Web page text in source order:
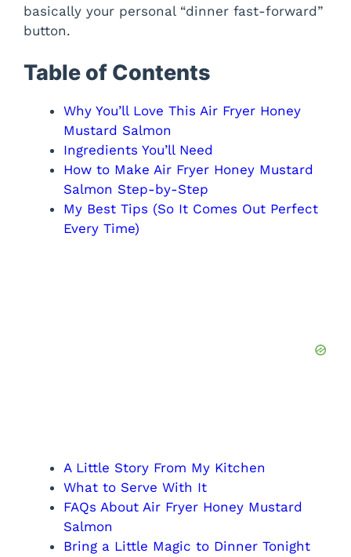
basically your personal “dinner fast-forward”
button.
Table of Contents
Why You’ll Love This Air Fryer Honey
Mustard Salmon
Ingredients You’ll Need
How to Make Air Fryer Honey Mustard
Salmon Step-by-Step
My Best Tips (So It Comes Out Perfect
Every Time)
A Little Story From My Kitchen
What to Serve With It
FAQs About Air Fryer Honey Mustard
Salmon
Bring a Little Magic to Dinner Tonight